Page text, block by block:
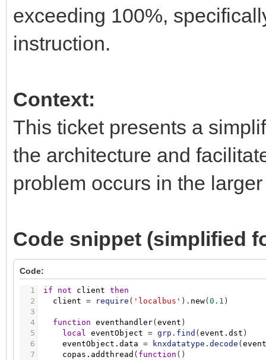
exceeding 100%,
instruction.
Context:
This ticket presents a
the architecture and
problem occurs in the
Code snippet (simplified
Code:
1
2
3
4
5
6
7
if not client then
client = require ( 'localbus' ) . new( 0.1 )
function eventhandler( event )
local eventObject = grp.find ( event.dst )
eventObject.data = knxdatatype.decode (
copas.addthread ( function ( )